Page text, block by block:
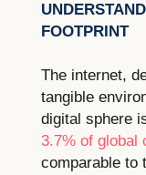
FOOTPRINT
The internet,
tangible
digital sphere
3.7% of global
comparable to